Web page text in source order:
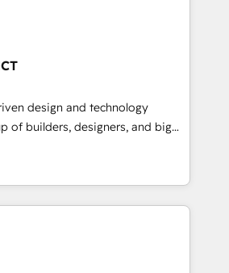
Let Cebra’s experts help
and with impact.
ーです。事業部・グループ会社・部
、データと業務プロセスのサイロ化
全社共通基盤に再構築します。意
担当者に並走します。 1️⃣
支援 顧客データの一元化から、
動化まで。全Hub統合運用、デー
行する組織への移行を設計・実装。
伴走支援 複数部門をまたぐDX×AI変
・定着までPMOとして主導。「設
design and technology
of builders, designers, and big
strategy, design, and
fueled by curiosity—to turn
and challenges into meaningful
technology is more than just
That’s why we lean
shape them into thoughtful